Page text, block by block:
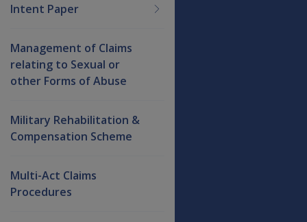
Intent Paper
Management of Claims
relating to Sexual or
other Forms of Abuse
Military Rehabilitation &
Compensation Scheme
Multi-Act Claims
Procedures